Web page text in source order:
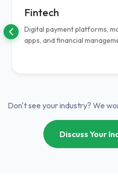
Fintech
Digital payment platforms,
apps, and financial
Don't see your industry? We
Discuss Your